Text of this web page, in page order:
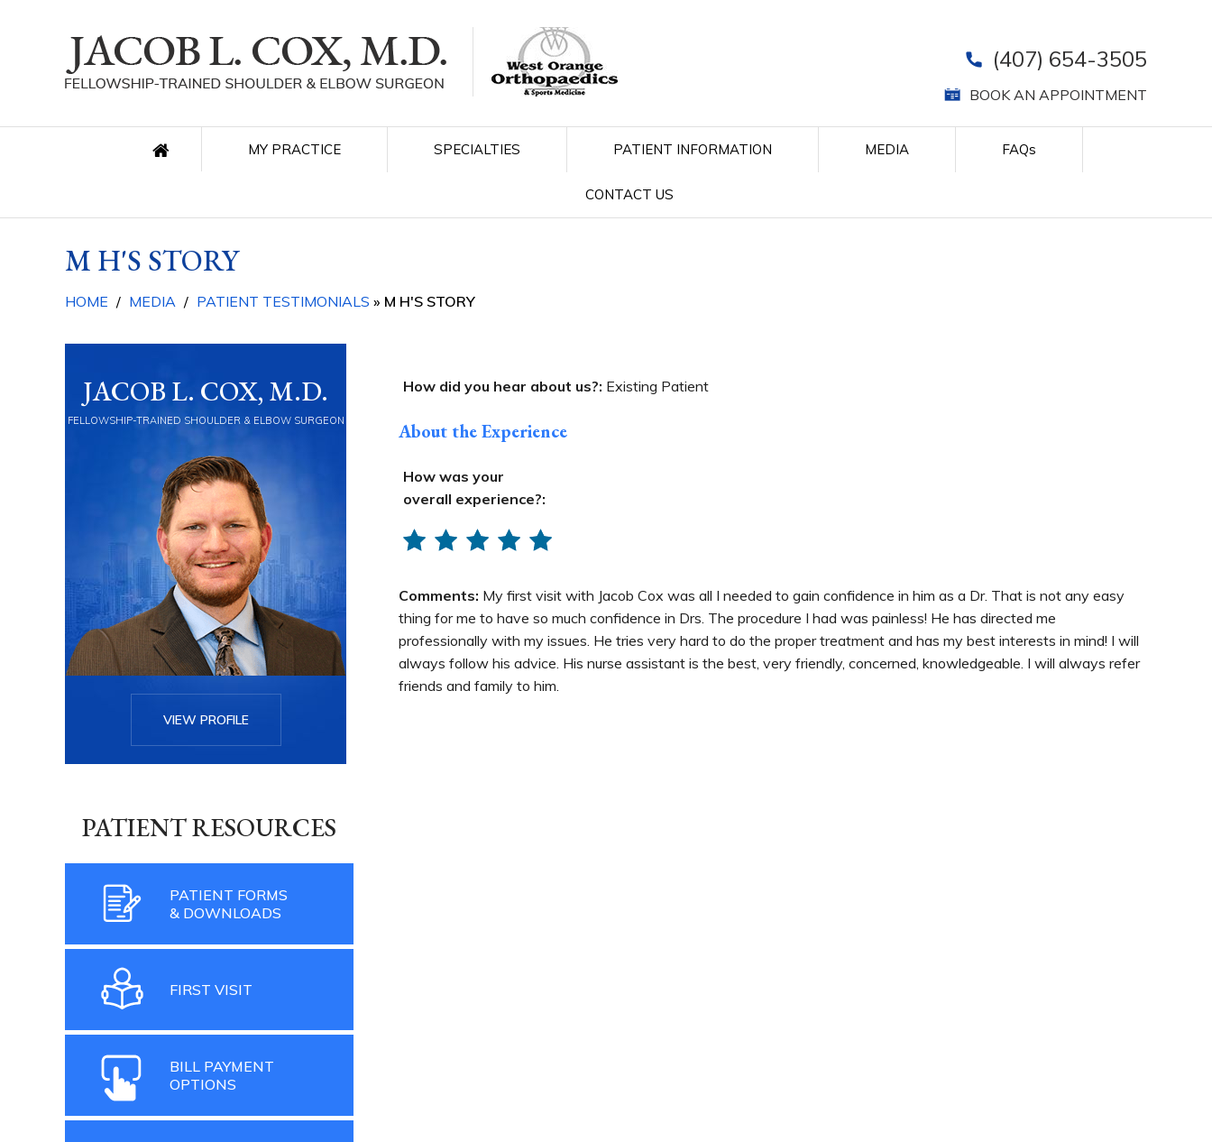
(407) 654-3505
BOOK AN APPOINTMENT
MY PRACTICE SPECIALTIES PATIENT INFORMATION MEDIA FAQs
CONTACT US
M H'S STORY
HOME / MEDIA / PATIENT TESTIMONIALS » M H'S STORY
How did you hear about us?: Existing Patient
About the Experience
How was your
overall experience?:
Comments: My first visit with Jacob Cox was all I needed to gain confidence in him as a Dr. That is not any easy
thing for me to have so much confidence in Drs. The procedure I had was painless! He has directed me
professionally with my issues. He tries very hard to do the proper treatment and has my best interests in mind! I will
always follow his advice. His nurse assistant is the best, very friendly, concerned, knowledgeable. I will always refer
friends and family to him.
JACOB L. COX, M.D.
FELLOWSHIP-TRAINED SHOULDER & ELBOW SURGEON
VIEW PROFILE
PATIENT RESOURCES
PATIENT FORMS
& DOWNLOADS
FIRST VISIT
BILL PAYMENT
OPTIONS